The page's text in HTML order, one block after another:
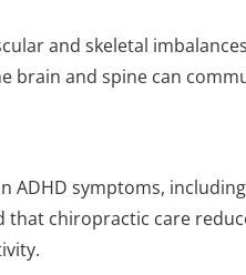
and skeletal
brain and spine can
ADHD symptoms,
chiropractic care